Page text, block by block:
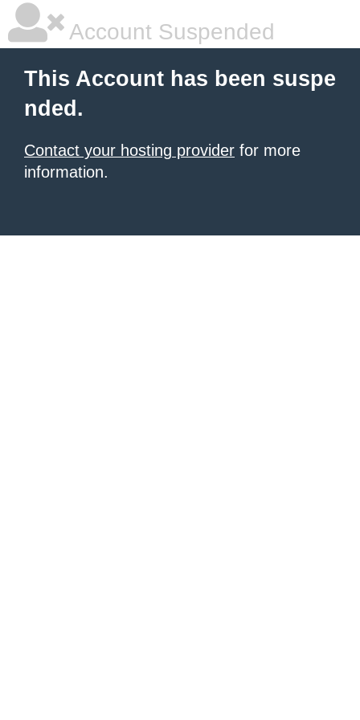
Account Suspended
This Account has been suspe
nded.
Contact your hosting provider for more
information.